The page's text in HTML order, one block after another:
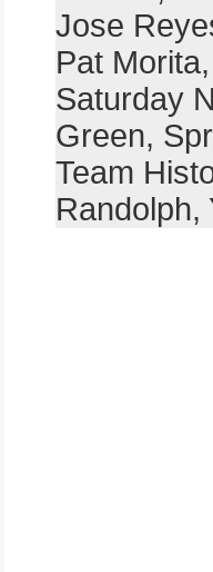
Jose
Pat Morita
Saturday
Green,
Team
Randolph,